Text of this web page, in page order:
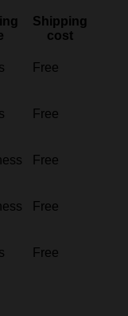
Shipping
cost
Free
Free
Free
Free
Free